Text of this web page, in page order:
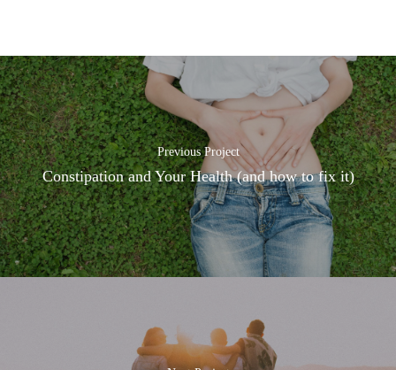
Previous Project
Constipation and Your Health (and how to fix it)